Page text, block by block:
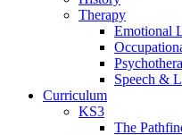
Therapy
Emotional
Speech &
Curriculum
KS3
The